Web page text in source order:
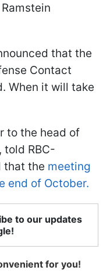
that the
Contact
When it will take
to the head of
told RBC-
that the meeting
end of October.
to our updates
for you!